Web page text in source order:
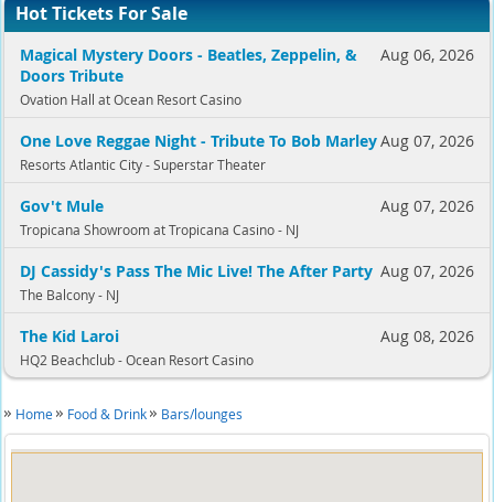
Hot Tickets For Sale
Aug 06, 2026
Magical Mystery Doors - Beatles, Zeppelin, &
Doors Tribute
Ovation Hall at Ocean Resort Casino
Aug 07, 2026
One Love Reggae Night - Tribute To Bob Marley
Resorts Atlantic City - Superstar Theater
Aug 07, 2026
Gov't Mule
Tropicana Showroom at Tropicana Casino - NJ
Aug 07, 2026
DJ Cassidy's Pass The Mic Live! The After Party
The Balcony - NJ
Aug 08, 2026
The Kid Laroi
HQ2 Beachclub - Ocean Resort Casino
Home Food & Drink Bars/lounges